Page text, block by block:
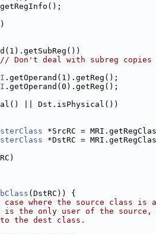
// Don't deal with subreg copies
.getOperand(1).getReg();
.getOperand(0).getReg();
|| Dst.isPhysical())
*SrcRC =
*DstRC =
(DstRC)) {
where the source class is
the only user of the source,
the dest class.